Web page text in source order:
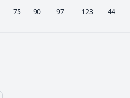
75 90 97 123 44